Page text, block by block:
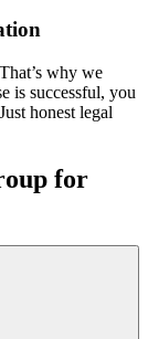
why we
is successful, you
honest legal
for